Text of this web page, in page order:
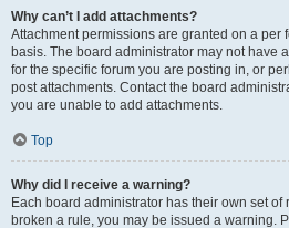
Why can’t I add attachments?
Attachment permissions are granted on a per
basis. The board administrator may not have
for the specific forum you are posting in, or
post attachments. Contact the board
you are unable to add attachments.
Top
Why did I receive a warning?
Each board administrator has their own set of
broken a rule, you may be issued a warning.